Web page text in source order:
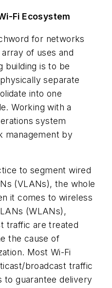
Fi Ecosystem
for networks
of uses and
building is to be
separate
into one
Working with a
system
management by
to segment wired
(VLANs), the whole
it comes to wireless
(WLANs),
traffic are treated
the cause of
Most Wi-Fi
broadcast traffic
to guarantee delivery